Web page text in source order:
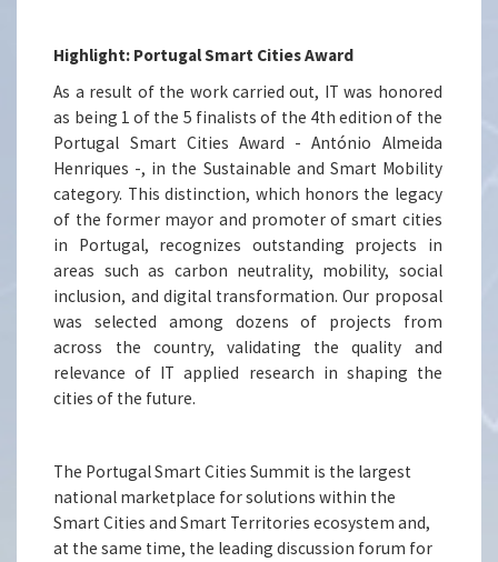
Highlight: Portugal Smart Cities Award
As a result of the work carried out, IT was honored
as being 1 of the 5 finalists of the 4th edition of the
Portugal Smart Cities Award - António Almeida
Henriques -, in the Sustainable and Smart Mobility
category. This distinction, which honors the legacy
of the former mayor and promoter of smart cities
in Portugal, recognizes outstanding projects in
areas such as carbon neutrality, mobility, social
inclusion, and digital transformation. Our proposal
was selected among dozens of projects from
across the country, validating the quality and
relevance of IT applied research in shaping the
cities of the future.
The Portugal Smart Cities Summit is the largest
national marketplace for solutions within the
Smart Cities and Smart Territories ecosystem and,
at the same time, the leading discussion forum for